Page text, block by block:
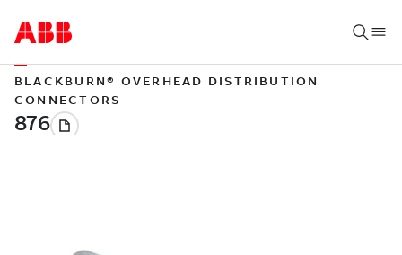
BLACKBURN® OVERHEAD DISTRIBUTION
CONNECTORS